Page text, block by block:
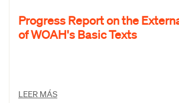
Progress Report on the
of WOAH's Basic Texts
LEER MÁS